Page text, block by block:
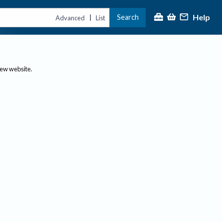
Advanced | List Search Help
website.